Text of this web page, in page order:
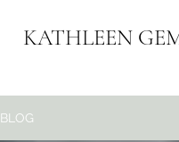
KATHLEEN
BLOG